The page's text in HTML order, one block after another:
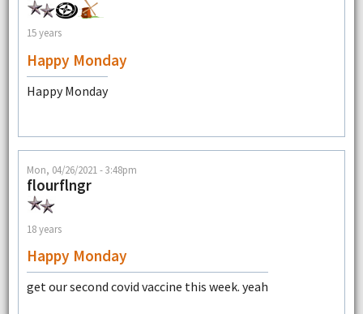
15 years
Happy Monday
Happy Monday
Mon, 04/26/2021 - 3:48pm
flourflngr
18 years
Happy Monday
get our second covid vaccine this week. yeah